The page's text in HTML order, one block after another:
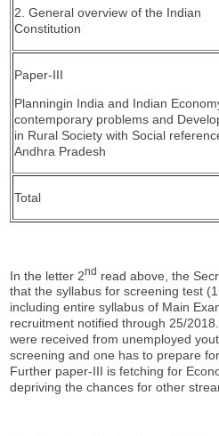
2. General overview of the Indian
Constitution
Paper-III
Planningin India and Indian
contemporary problems and
in Rural Society with Social
Andhra Pradesh
Total
In the letter 2nd read above, the
that the syllabus for screening test
including entire syllabus of Main
recruitment notified through 25/
were received from unemployed
screening and one has to prepare
Further paper-III is fetching for
depriving the chances for other